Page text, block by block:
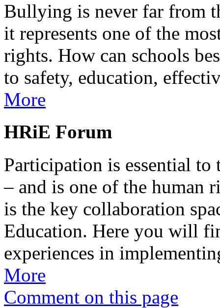
Bullying is never far from
it represents one of the
rights. How can schools
to safety, education,
More
HRiE Forum
Participation is essential
– and is one of the human
is the key collaboration
Education. Here you will
experiences in
More
Comment on this page